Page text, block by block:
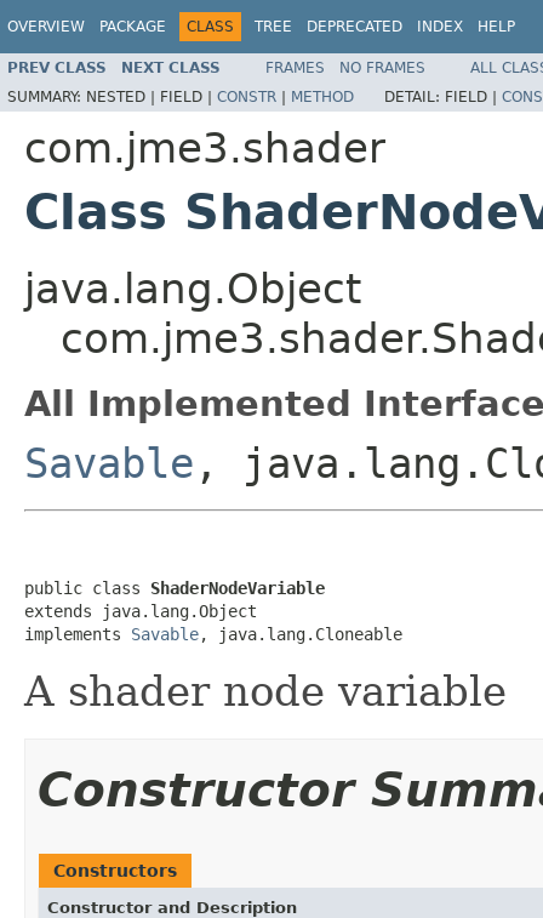
OVERVIEW PACKAGE CLASS TREE DEPRECATED INDEX HELP
PREV CLASS NEXT CLASS FRAMES NO FRAMES
ALL
SUMMARY: NESTED | FIELD | CONSTR | METHOD DETAIL: FIELD |
com.jme3.shader
Class
java.lang.Object
All Implemented
Savable ,
public class ShaderNodeVariable
extends java.lang.Object
implements Savable, java.lang.Cloneable
A shader node variable
Constructor
Constructors
Constructor and Description